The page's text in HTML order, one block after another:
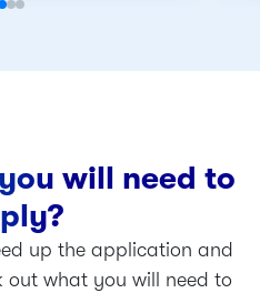
will need to
up the application and
out what you will need to